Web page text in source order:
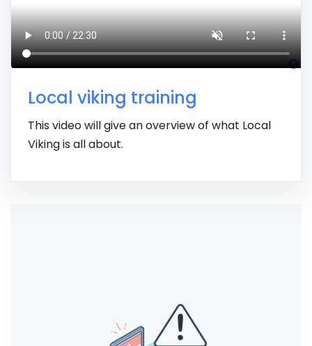
Local viking training
This video will give an overview of what Local
Viking is all about.